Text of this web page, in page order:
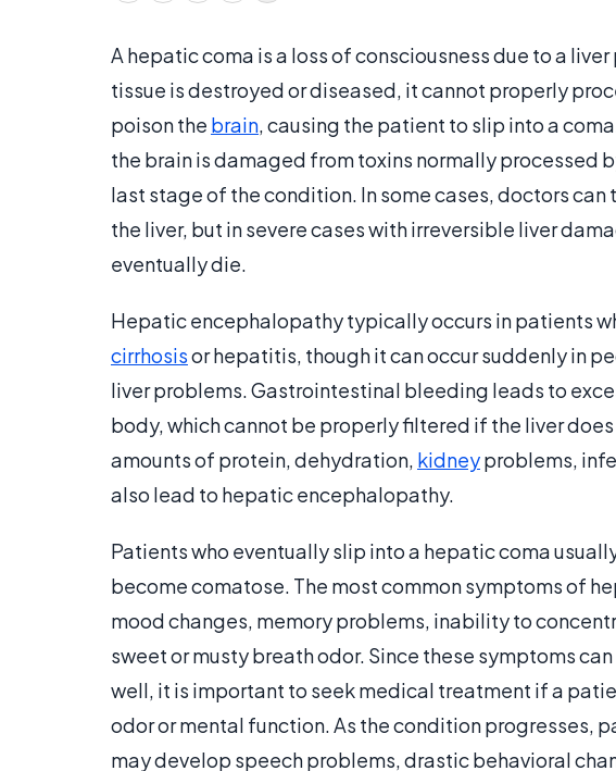
A hepatic coma is a loss of consciousness due to a
tissue is destroyed or diseased, it cannot properly
poison the brain, causing the patient to slip into a
the brain is damaged from toxins normally processed
last stage of the condition. In some cases, doctors
the liver, but in severe cases with irreversible liver
eventually die.
Hepatic encephalopathy typically occurs in patients
cirrhosisor hepatitis, though it can occur suddenly in
liver problems. Gastrointestinal bleeding leads to
body, which cannot be properly filtered if the liver
amounts of protein, dehydration, kidneyproblems,
also lead to hepatic encephalopathy.
Patients who eventually slip into a hepatic coma
become comatose. The most common symptoms of
mood changes, memory problems, inability to
sweet or musty breath odor. Since these symptoms
well, it is important to seek medical treatment if a
odor or mental function. As the condition progresses,
may develop speech problems, drastic behavioral